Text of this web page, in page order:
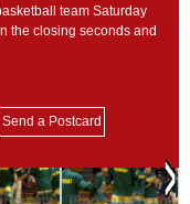
team Saturday
the closing seconds and
Send a Postcard